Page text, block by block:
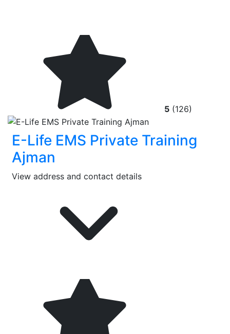
5 (126)
E-Life EMS Private Training
Ajman
View address and contact details